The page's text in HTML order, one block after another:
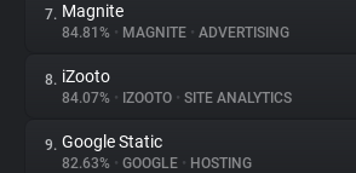
Tracking Reach
7. Magnite
84.81% • MAGNITE • ADVERTISING
8. iZooto
84.07% • IZOOTO • SITE ANALYTICS
9. Google Static
82.63% • GOOGLE • HOSTING